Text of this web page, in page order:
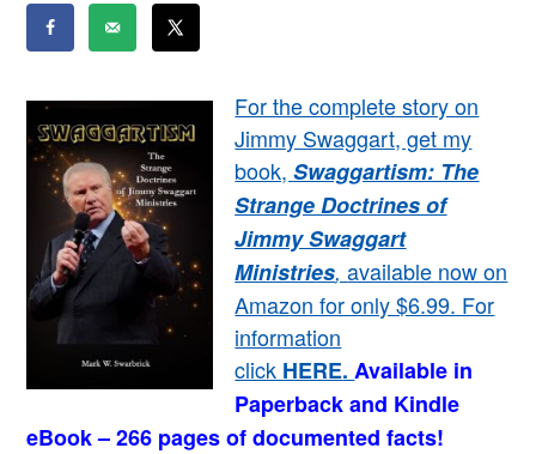
For the complete story on
Jimmy Swaggart, get my
book,Swaggartism: The
Strange Doctrines of
Jimmy Swaggart
Ministries,available now on
Amazon for only $6.99. For
information
click HERE.Available in
Paperback and Kindle
eBook – 266 pages of documented facts!